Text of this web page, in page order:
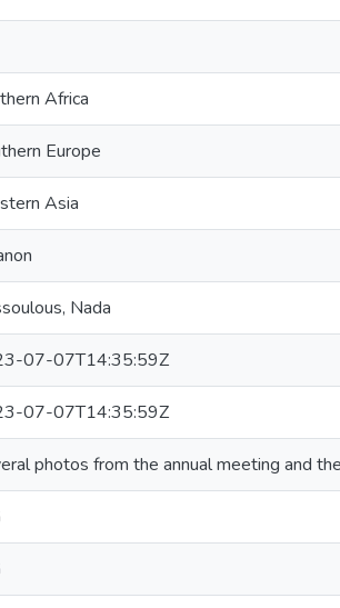
Africa
Europe
Asia
Nada
07-07T14:35:59Z
07-07T14:35:59Z
photos from the annual meeting and